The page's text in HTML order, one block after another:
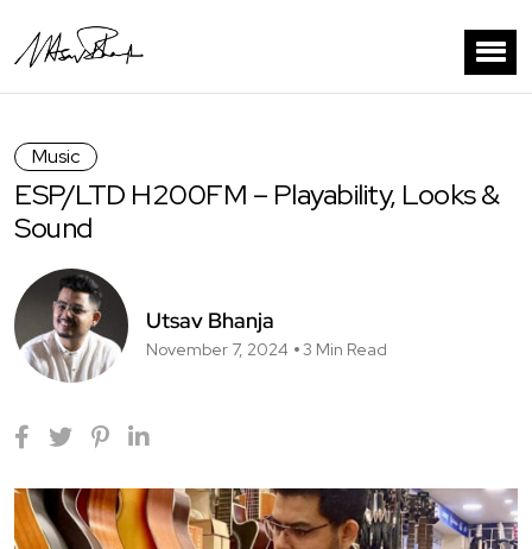
Music
ESP/LTD H200FM – Playability, Looks &
Sound
Utsav Bhanja
November 7, 2024 3 Min Read